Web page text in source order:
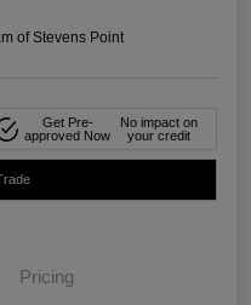
of Stevens Point
Get Pre-
approved Now
No impact on
your credit
Pricing